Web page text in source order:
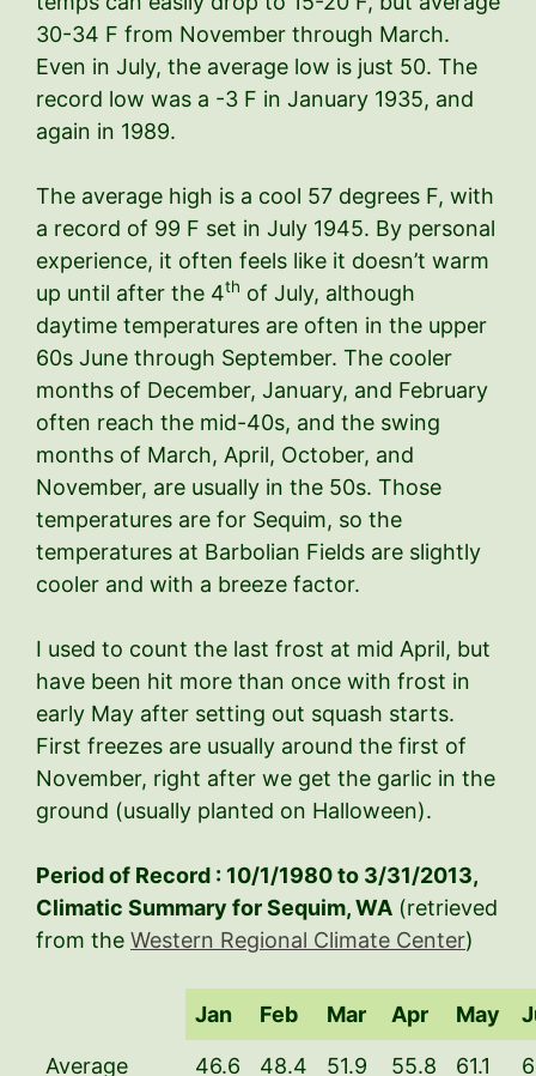
30-34 F from November through March.
Even in July, the average low is just 50. The
record low was a -3 F in January 1935, and
again in 1989.
The average high is a cool 57 degrees F, with
a record of 99 F set in July 1945. By personal
experience, it often feels like it doesn’t warm
up until after the 4th of July, although
daytime temperatures are often in the upper
60s June through September. The cooler
months of December, January, and February
often reach the mid-40s, and the swing
months of March, April, October, and
November, are usually in the 50s. Those
temperatures are for Sequim, so the
temperatures at Barbolian Fields are slightly
cooler and with a breeze factor.
I used to count the last frost at mid April, but
have been hit more than once with frost in
early May after setting out squash starts.
First freezes are usually around the first of
November, right after we get the garlic in the
ground (usually planted on Halloween).
Period of Record : 10/1/1980 to 3/31/2013,
Climatic Summary for Sequim, WA (retrieved
from the Western Regional Climate Center)
Jan Feb Mar Apr May
Average
46.6 48.4 51.9 55.8 61.1